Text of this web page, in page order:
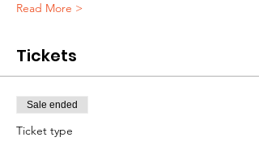
Read More >
Tickets
Sale ended
Ticket type